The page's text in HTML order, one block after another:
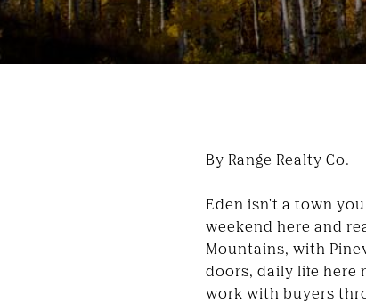
By Range Realty Co.
Eden isn't a town
weekend here and
Mountains, with
doors, daily life here
work with buyers